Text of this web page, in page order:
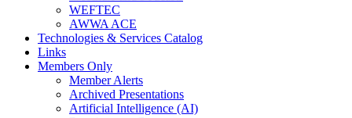
WEFTEC
AWWA ACE
Technologies & Services Catalog
Links
Members Only
Member Alerts
Archived Presentations
Artificial Intelligence (AI)